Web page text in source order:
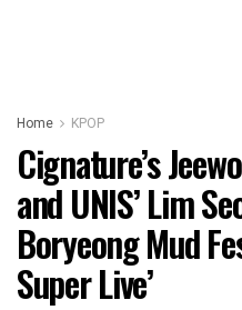
Home KPOP
Cignature’s
and UNIS’ Lim
Boryeong Mud
Super Live’